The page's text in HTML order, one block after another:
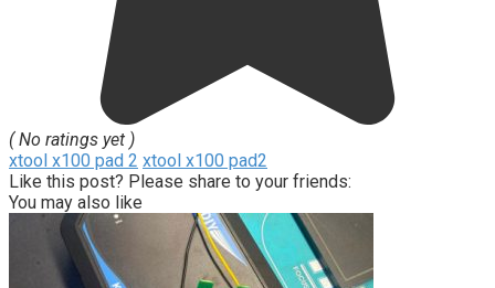
( No ratings yet )
xtool x100 pad 2 xtool x100 pad2
Like this post? Please share to your friends:
You may also like